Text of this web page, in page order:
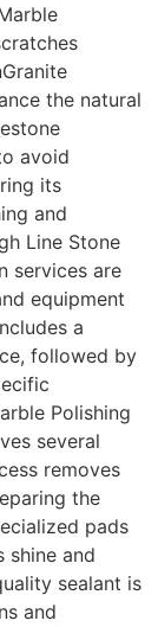
the natural
avoid
its
and
Line Stone
services are
equipment
a
followed by
Polishing
several
removes
the
pads
shine and
sealant is
and